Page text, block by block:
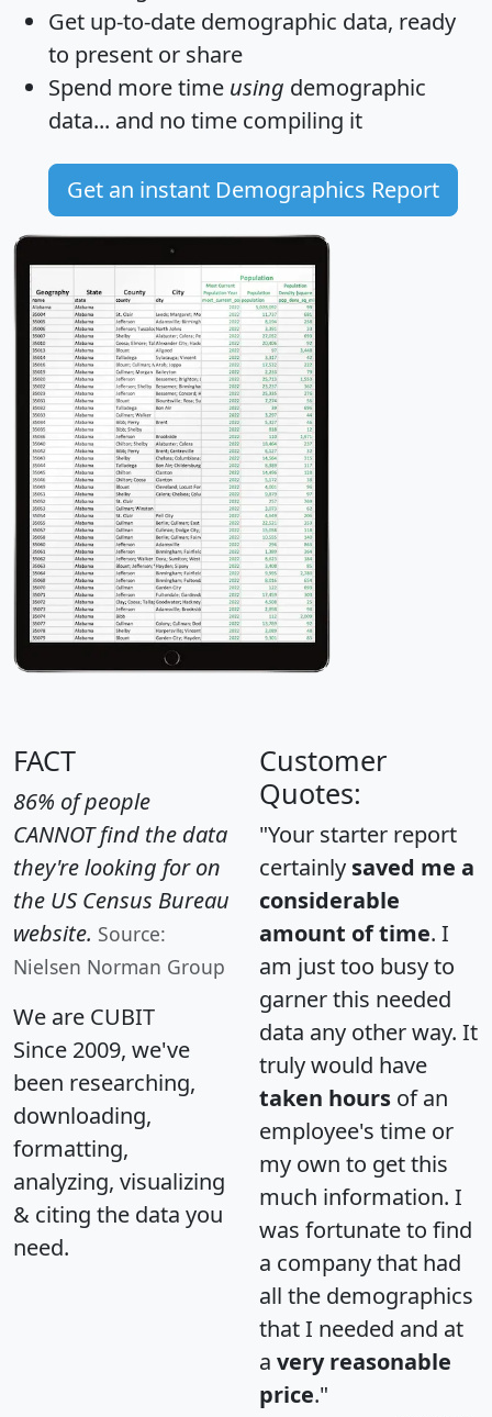
Get up-to-date demographic data, ready
to present or share
Spend more time using demographic
data... and no time compiling it
Get an instant Demographics Report
FACT
86% of people
CANNOT find the data
they're looking for on
the US Census Bureau
website. Source:
Nielsen Norman Group
We are CUBIT
Since 2009, we've
been researching,
downloading,
formatting,
analyzing, visualizing
& citing the data you
need.
Customer
Quotes:
"Your starter report
certainly saved me a
considerable
amount of time. I
am just too busy to
garner this needed
data any other way. It
truly would have
taken hours of an
employee's time or
my own to get this
much information. I
was fortunate to find
a company that had
all the demographics
that I needed and at
a very reasonable
price."